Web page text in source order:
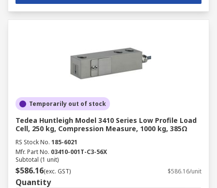
Temporarily out of stock
Tedea Huntleigh Model 3410 Series Low Profile Load
Cell, 250 kg, Compression Measure, 1000 kg, 385Ω
RS Stock No. 185-6021
Mfr. Part No. 03410-001T-C3-56X
Subtotal (1 unit)
$586.16(exc. GST) $586.16/unit
Quantity